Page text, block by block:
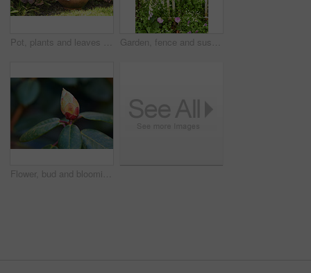
Pot, plants and leaves in garden outdoor for sustainability, blooming and natural environment. Eco friendly, botany and gardening decor for horticulture, ecology and floral growth with green foliage Garden, fence and sustainability of flowers with color, outdoor and blooming in natural environment. Botany, blossom and growth in floral ecosystem, ecology and plants with leaves and eco friendly
Flower, bud and blooming growth outdoor for biodiversity, horticulture and spring season. Rhododendron, germination and floral blossom in sustainable environment, green foliage and flowering shrub